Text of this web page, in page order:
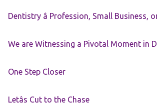
Dentistry â Profession, Small Business,
We are Witnessing a Pivotal Moment in
One Step Closer
Letâs Cut to the Chase